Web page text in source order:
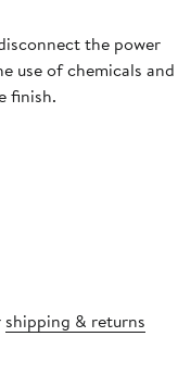
the power
use of chemicals and
finish.
shipping & returns